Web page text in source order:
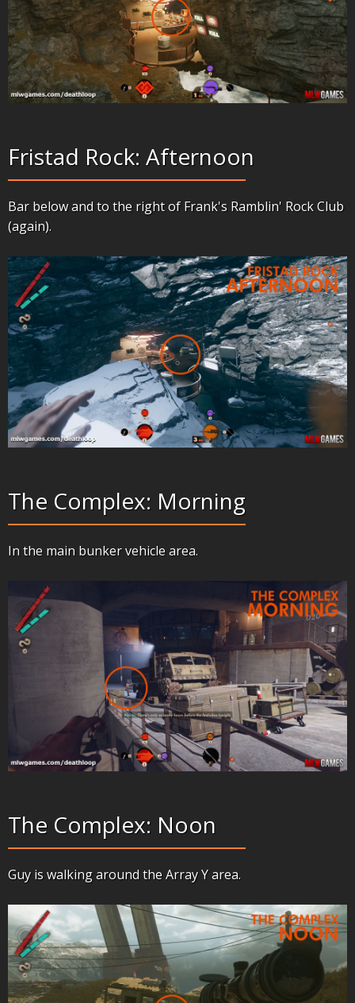
Fristad Rock: Afternoon
Bar below and to the right of Frank's Ramblin' Rock Club
(again).
The Complex: Morning
In the main bunker vehicle area.
The Complex: Noon
Guy is walking around the Array Y area.